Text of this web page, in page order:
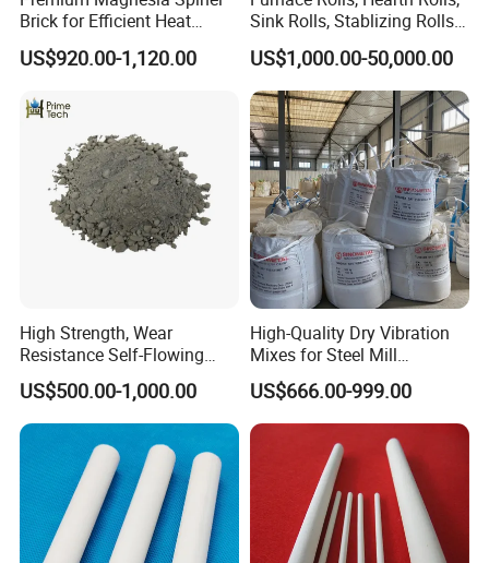
With advanced production technology, technical equipment,
integrated and scientific quality control system, our products are
widely used in the field of metallurgy, cement, glass, electricity,
oil, chemical engineering, machinery, aerospace, construction.
Hitech Material has been in international exhibition since 2007.
Hitech materials are highly commended by domestic and
Brick for Efficient Heat
Management
US$920.00-1,120.00
Sink Rolls, Stablizing Rolls,
Water Cooling Rolls for
Steel Mills Continious
Annealing Line and
Galvanizing Line
US$1,000.00-50,000.00
High Strength, Wear
Resistance Self-Flowing
Castable for Heating
Furnace
US$500.00-1,000.00
High-Quality Dry Vibration
Mixes for Steel Mill
Applications
US$666.00-999.00